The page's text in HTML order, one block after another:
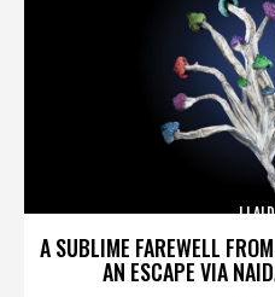
A SUBLIME FAREWELL
AN ESCAPE VIA
JJ